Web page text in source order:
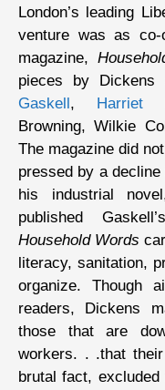
London’s leading
venture was as
magazine,
pieces by Dickens
Gaskell , Harriet
Browning, Wilkie
The magazine did
pressed by a
his industrial
published
Household Words
literacy, sanitation,
organize. Though
readers, Dickens
those that are
workers. . .that
brutal fact,